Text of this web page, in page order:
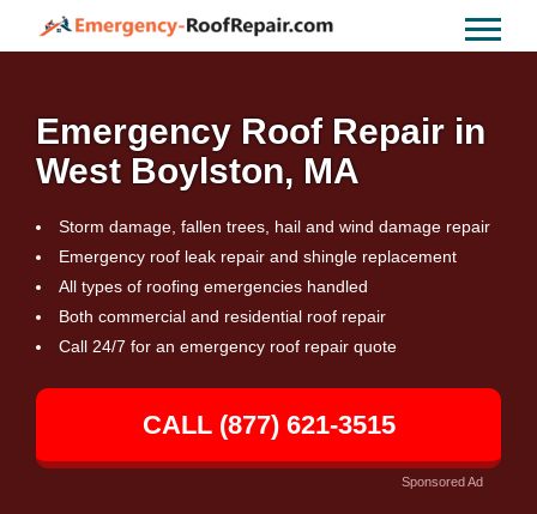
Emergency Roof Repair in
West Boylston, MA
Storm damage, fallen trees, hail and wind damage repair
Emergency roof leak repair and shingle replacement
All types of roofing emergencies handled
Both commercial and residential roof repair
Call 24/7 for an emergency roof repair quote
CALL (877) 621-3515
Sponsored Ad